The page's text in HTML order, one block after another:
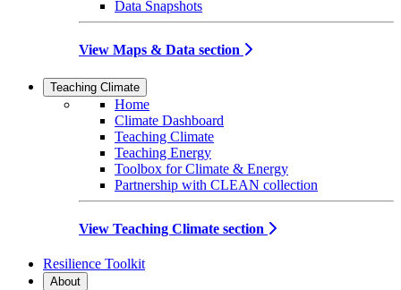
Data Snapshots
View Maps & Data section
Teaching Climate
Home
Climate Dashboard
Teaching Climate
Teaching Energy
Toolbox for Climate & Energy
Partnership with CLEAN collection
View Teaching Climate section
Resilience Toolkit
About